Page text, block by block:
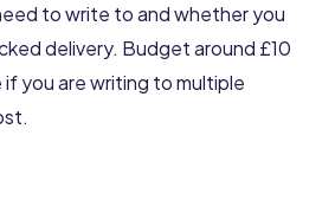
to write to and whether you
delivery. Budget around £10
you are writing to multiple